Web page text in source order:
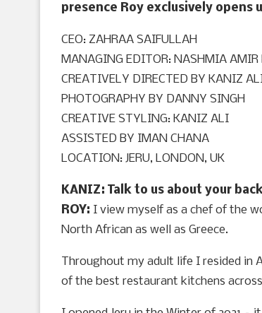
presence Roy exclusively
CEO: ZAHRAA SAIFULLAH
MANAGING EDITOR: NASHMIA AMIR
CREATIVELY DIRECTED BY KANIZ
PHOTOGRAPHY BY DANNY SINGH
CREATIVE STYLING: KANIZ ALI
ASSISTED BY IMAN CHANA
LOCATION: JERU, LONDON, UK
KANIZ: Talk to us about your
ROY: I view myself as a chef of the
North African as well as Greece.
Throughout my adult life I resided in
of the best restaurant kitchens